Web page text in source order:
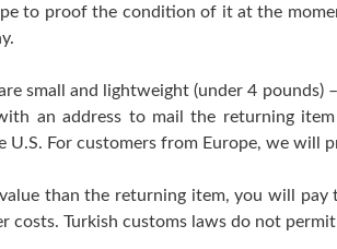
to proof the condition of it at the
small and lightweight (under 4
an address to mail the returning
For customers from Europe, we will
than the returning item, you will
costs. Turkish customs laws do not